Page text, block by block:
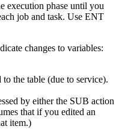
execution phase until you
job and task. Use ENT
changes to variables:
the table (due to service).
by either the SUB action
that if you edited an
item.)